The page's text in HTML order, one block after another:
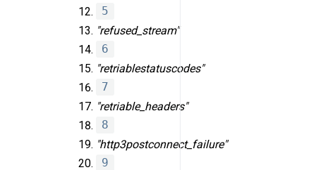
5
"refused_stream"
6
"retriablestatuscodes"
7
"retriable_headers"
8
"http3postconnect_failure"
9